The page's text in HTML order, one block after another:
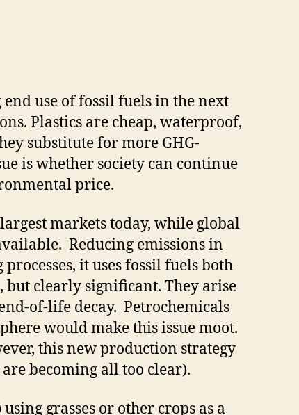
use of fossil fuels in the next
Plastics are cheap, waterproof,
substitute for more GHG-
is whether society can continue
price.
markets today, while global
Reducing emissions in
it uses fossil fuels both
but clearly significant. They arise
of-life decay. Petrochemicals
would make this issue moot.
this new production strategy
becoming all too clear).
grasses or other crops as a